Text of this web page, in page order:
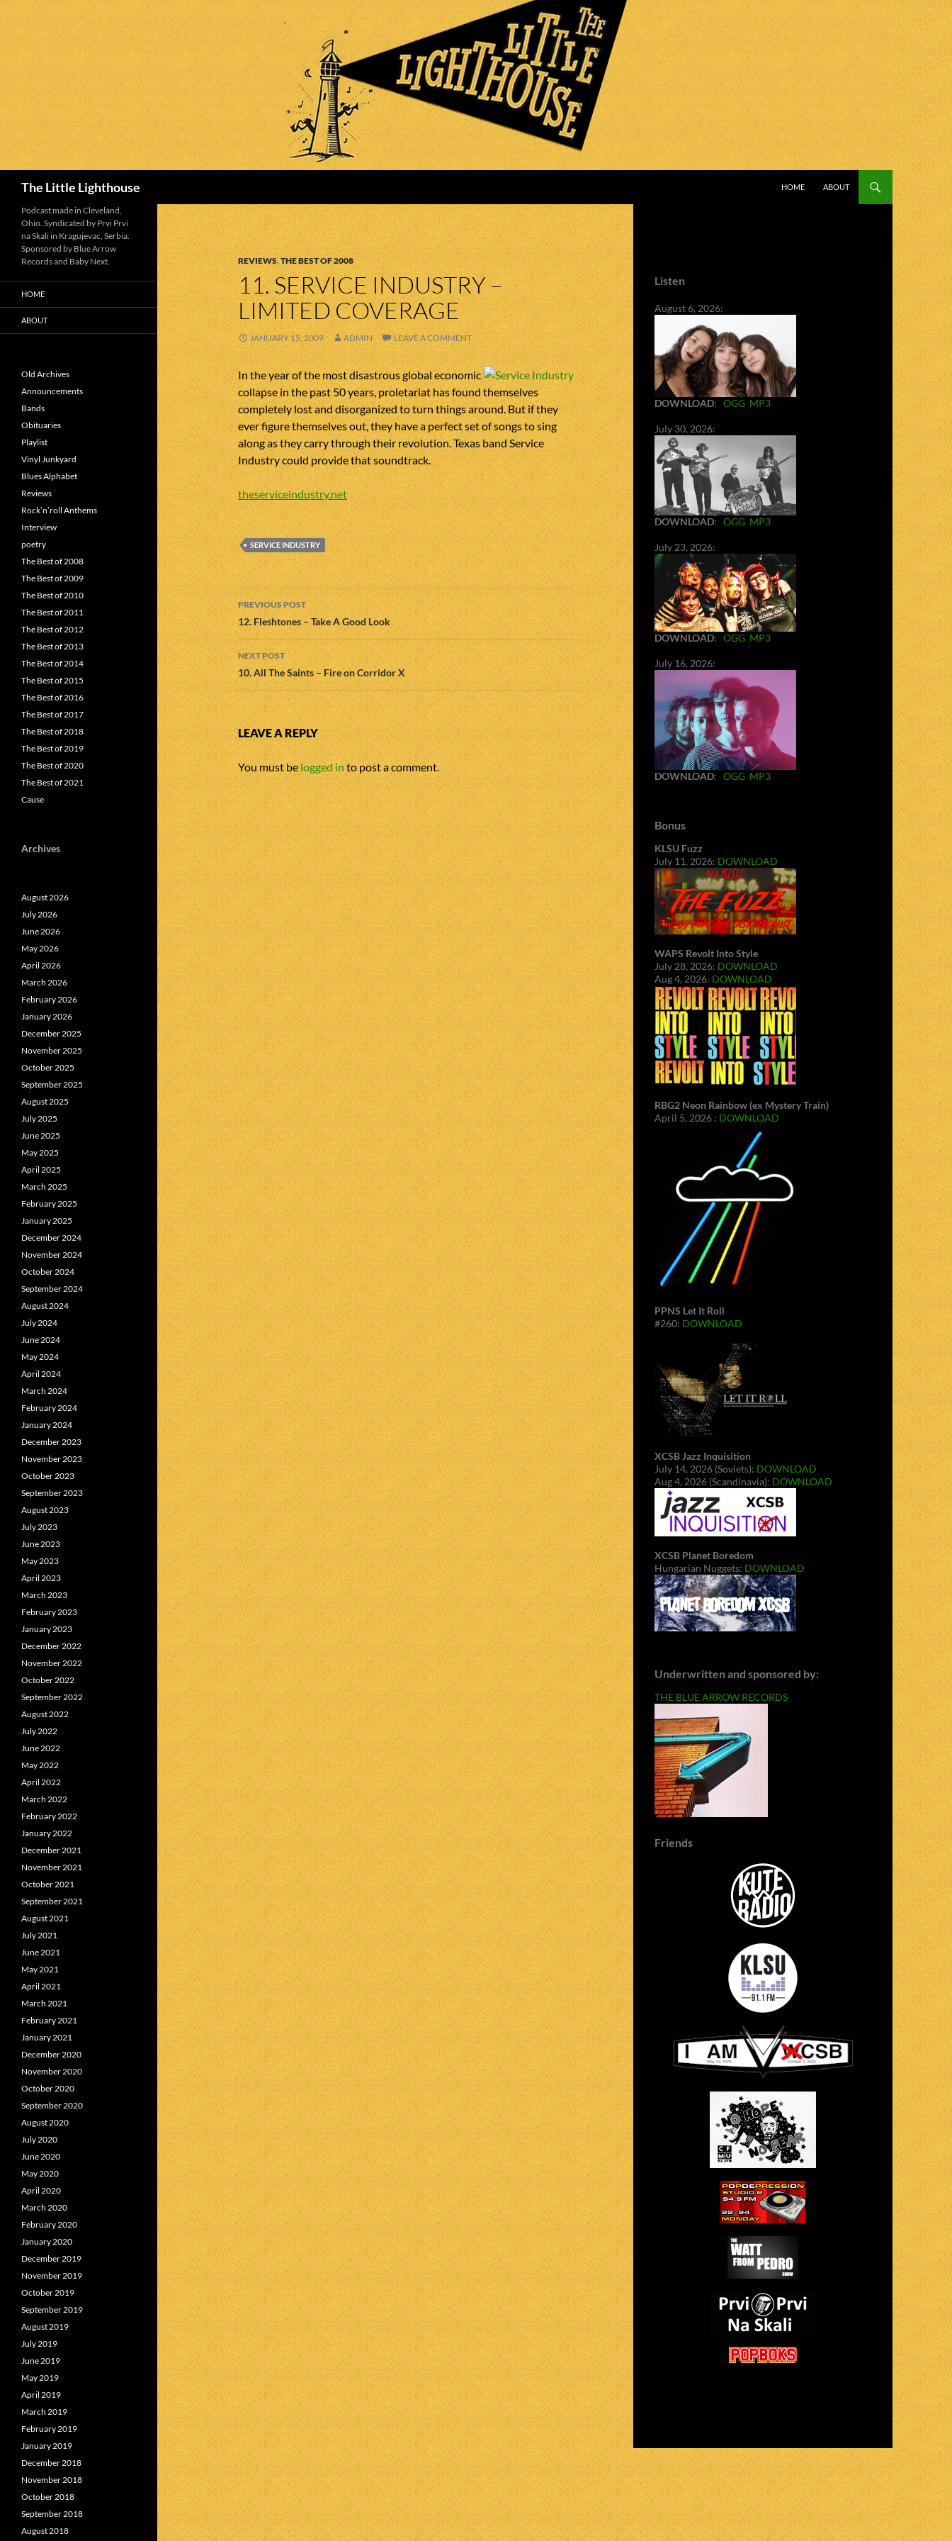
The Little Lighthouse
HOME
ABOUT
REVIEWS,THE BEST OF 2008
11. SERVICE INDUSTRY –
LIMITED COVERAGE
JANUARY 15, 2009 ADMIN LEAVE A COMMENT
In the year of the most disastrous global economic
collapse in the past 50 years, proletariat has found themselves
completely lost and disorganized to turn things around. But if they
ever figure themselves out, they have a perfect set of songs to sing
along as they carry through their revolution. Texas band Service
Industry could provide that soundtrack.
theserviceindustry.net
SERVICE INDUSTRY
Post
navigation
PREVIOUS POST
12. Fleshtones – Take A Good Look
NEXT POST
10. All The Saints – Fire on Corridor X
LEAVE A REPLY
You must belogged in to post a comment.
Listen
August 6, 2026:
DOWNLOAD: OGG MP3
July 30, 2026:
DOWNLOAD: OGG MP3
July 23, 2026:
DOWNLOAD: OGG MP3
July 16, 2026:
DOWNLOAD: OGG MP3
Bonus
KLSU Fuzz
July 11, 2026: DOWNLOAD
WAPS Revolt Into Style
July 28, 2026: DOWNLOAD
Aug 4, 2026: DOWNLOAD
RBG2 Neon Rainbow (ex Mystery Train)
April 5, 2026 : DOWNLOAD
PPNS Let It Roll
#260: DOWNLOAD
XCSB Jazz Inquisition
July 14, 2026 (Soviets): DOWNLOAD
Aug 4, 2026 (Scandinavia): DOWNLOAD
XCSB Planet Boredom
Hungarian Nuggets: DOWNLOAD
Underwritten and sponsored by:
THE BLUE ARROW RECORDS
Friends
Podcast made in Cleveland,
Ohio. Syndicated by Prvi Prvi
na Skali in Kragujevac, Serbia.
Sponsored by Blue Arrow
Records and Baby Next.
HOME
ABOUT
Old Archives
Announcements
Bands
Obituaries
Playlist
Vinyl Junkyard
Blues Alphabet
Reviews
Rock’n’roll Anthems
Interview
poetry
The Best of 2008
The Best of 2009
The Best of 2010
The Best of 2011
The Best of 2012
The Best of 2013
The Best of 2014
The Best of 2015
The Best of 2016
The Best of 2017
The Best of 2018
The Best of 2019
The Best of 2020
The Best of 2021
Cause
Archives
August 2026
July 2026
June 2026
May 2026
April 2026
March 2026
February 2026
January 2026
December 2025
November 2025
October 2025
September 2025
August 2025
July 2025
June 2025
May 2025
April 2025
March 2025
February 2025
January 2025
December 2024
November 2024
October 2024
September 2024
August 2024
July 2024
June 2024
May 2024
April 2024
March 2024
February 2024
January 2024
December 2023
November 2023
October 2023
September 2023
August 2023
July 2023
June 2023
May 2023
April 2023
March 2023
February 2023
January 2023
December 2022
November 2022
October 2022
September 2022
August 2022
July 2022
June 2022
May 2022
April 2022
March 2022
February 2022
January 2022
December 2021
November 2021
October 2021
September 2021
August 2021
July 2021
June 2021
May 2021
April 2021
March 2021
February 2021
January 2021
December 2020
November 2020
October 2020
September 2020
August 2020
July 2020
June 2020
May 2020
April 2020
March 2020
February 2020
January 2020
December 2019
November 2019
October 2019
September 2019
August 2019
July 2019
June 2019
May 2019
April 2019
March 2019
February 2019
January 2019
December 2018
November 2018
October 2018
September 2018
August 2018